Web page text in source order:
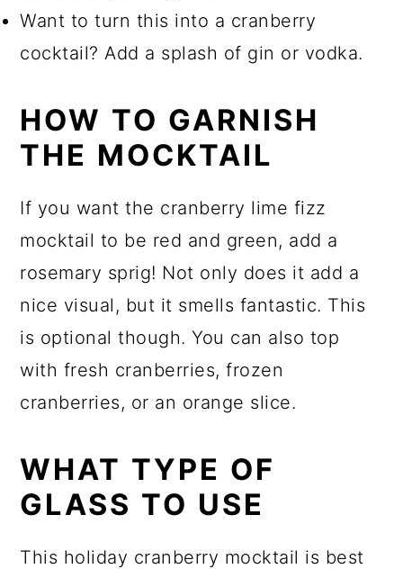
Want to turn this into a cranberry
cocktail? Add a splash of gin or vodka.
HOW TO GARNISH
THE MOCKTAIL
If you want the cranberry lime fizz
mocktail to be red and green, add a
rosemary sprig! Not only does it add a
nice visual, but it smells fantastic. This
is optional though. You can also top
with fresh cranberries, frozen
cranberries, or an orange slice.
WHAT TYPE OF
GLASS TO USE
This holiday cranberry mocktail is best